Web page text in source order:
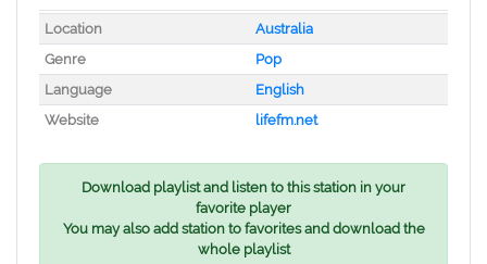
Location
Australia
Genre
Pop
Language
English
Website
lifefm.net
Download playlist and listen to this station in your
favorite player
You may also add station to favorites and download the
whole playlist